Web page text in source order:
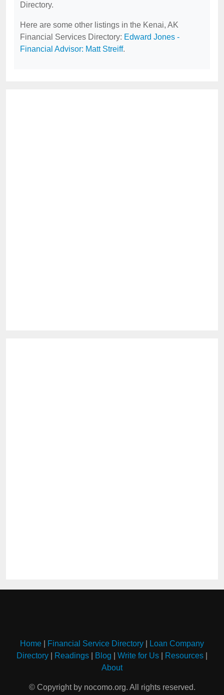
Directory.
Here are some other listings in the Kenai, AK
Financial Services Directory: Edward Jones -
Financial Advisor: Matt Streiff.
Home Financial Service Directory
Loan Company
Directory
Readings Blog Write for Us Resources
About
© Copyright by nocomo.org. All rights reserved.